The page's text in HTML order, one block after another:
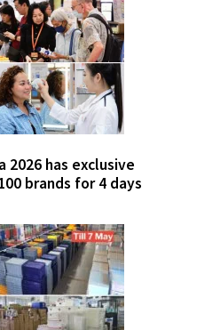
2026 has exclusive
brands for 4 days